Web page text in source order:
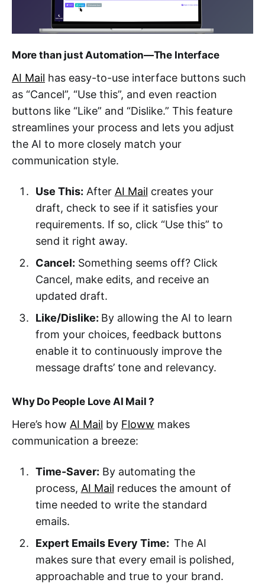
More than just Automation—The Interface
AI Mail has easy-to-use interface buttons such
as “Cancel”, “Use this”, and even reaction
buttons like “Like” and “Dislike.” This feature
streamlines your process and lets you adjust
the AI to more closely match your
communication style.
Use This: After AI Mail creates your
draft, check to see if it satisfies your
requirements. If so, click “Use this” to
send it right away.
Cancel: Something seems off? Click
Cancel, make edits, and receive an
updated draft.
Like/Dislike: By allowing the AI to learn
from your choices, feedback buttons
enable it to continuously improve the
message drafts’ tone and relevancy.
Why Do People Love AI Mail ?
Here’s how AI Mail by Floww makes
communication a breeze:
Time-Saver: By automating the
process, AI Mail reduces the amount of
time needed to write the standard
emails.
Expert Emails Every Time: The AI
makes sure that every email is polished,
approachable and true to your brand.